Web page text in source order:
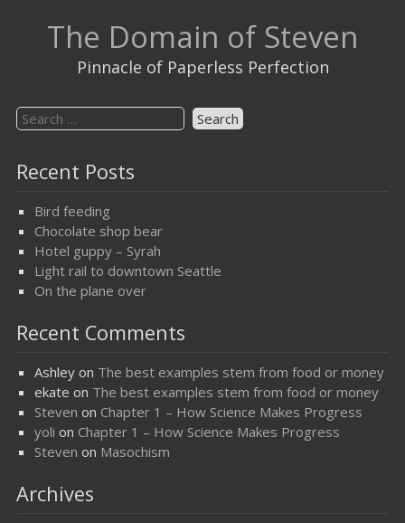
The Domain of Steven
Pinnacle of Paperless Perfection
Search
for:
Recent Posts
Bird feeding
Chocolate shop bear
Hotel guppy – Syrah
Light rail to downtown Seattle
On the plane over
Recent Comments
Ashleyon The best examples stem from food or money
ekate on The best examples stem from food or money
Steven on Chapter 1 – How Science Makes Progress
yoli on Chapter 1 – How Science Makes Progress
Steven on Masochism
Archives